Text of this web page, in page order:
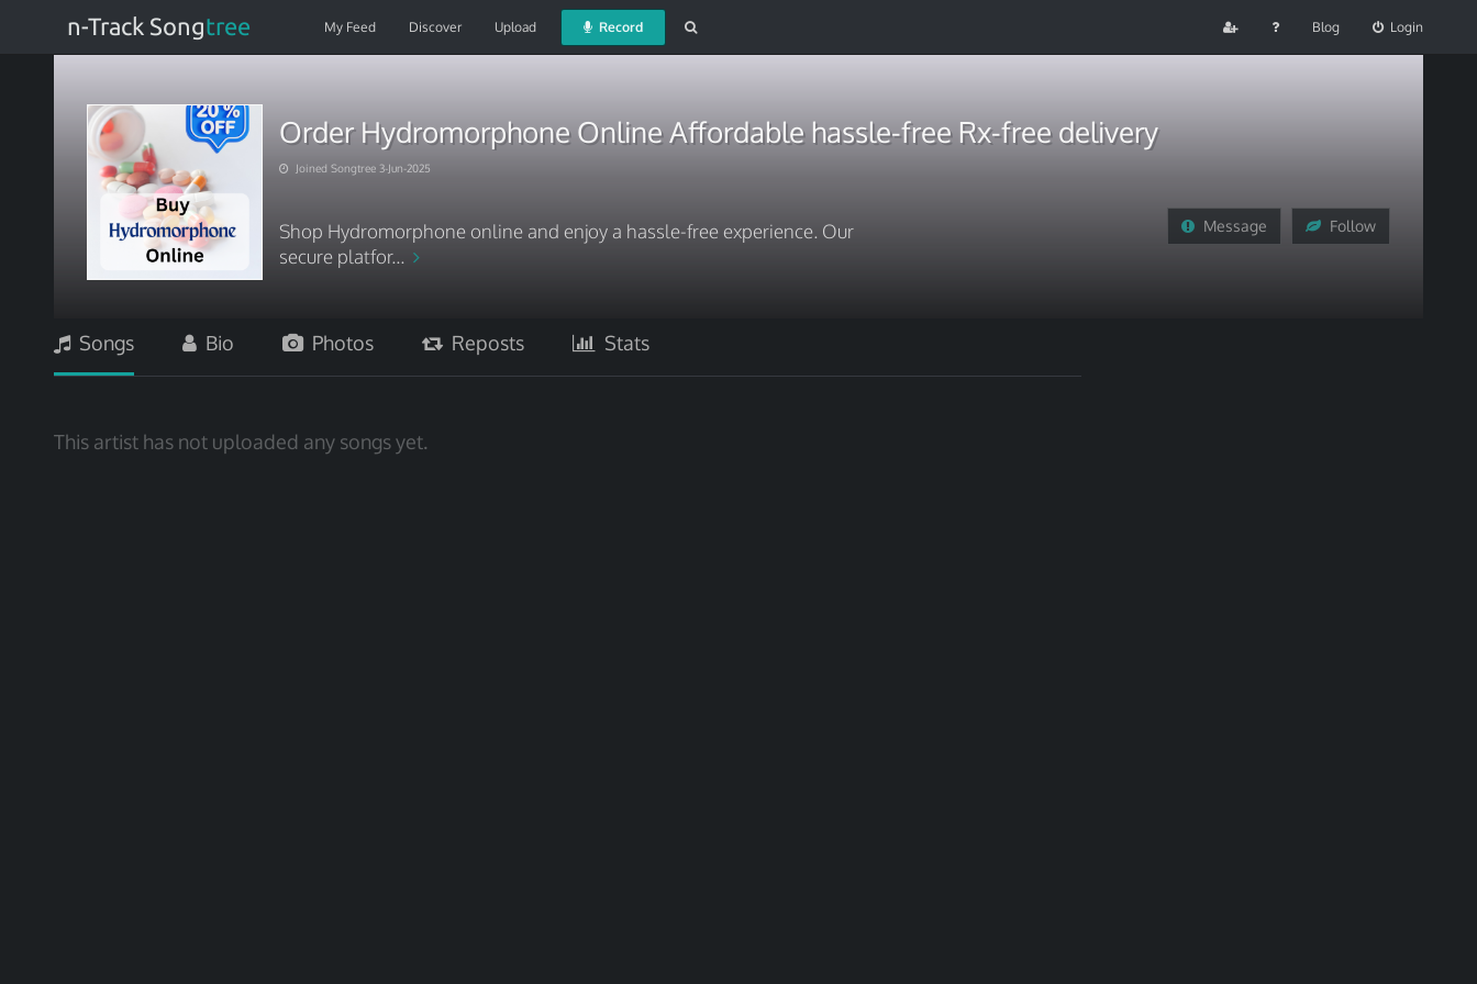
n-Track Songtree My Feed Discover Upload Record Blog Login
Order Hydromorphone Online Affordable hassle-free Rx-free delivery
Joined Songtree 3-Jun-2025
Shop Hydromorphone online and enjoy a hassle-free experience. Our
secure platfor...
Message Follow
Songs Bio Photos Reposts Stats
This artist has not uploaded any songs yet.